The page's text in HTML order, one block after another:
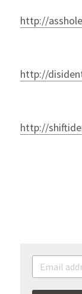
http://
http://
http://